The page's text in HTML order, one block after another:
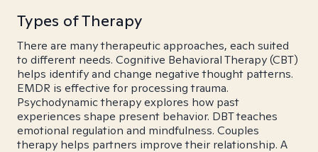
Types of Therapy
There are many therapeutic approaches, each suited
to different needs. Cognitive Behavioral Therapy (CBT)
helps identify and change negative thought patterns.
EMDR is effective for processing trauma.
Psychodynamic therapy explores how past
experiences shape present behavior. DBT teaches
emotional regulation and mindfulness. Couples
therapy helps partners improve their relationship. A